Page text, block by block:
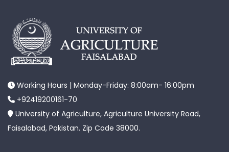
Working Hours | Monday-Friday: 8:00am- 16:00pm
+92419200161-70
University of Agriculture, Agriculture University Road,
Faisalabad, Pakistan. Zip Code 38000.